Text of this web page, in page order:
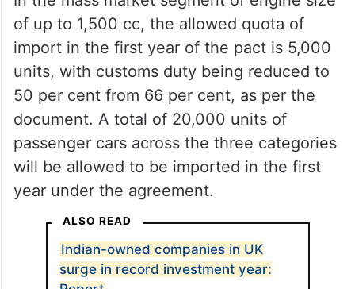
In the mass market segment of engine size
of up to 1,500 cc, the allowed quota of
import in the first year of the pact is 5,000
units, with customs duty being reduced to
50 per cent from 66 per cent, as per the
document. A total of 20,000 units of
passenger cars across the three categories